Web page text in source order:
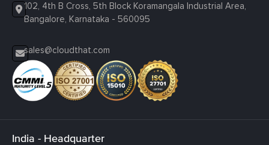
102, 4th B Cross, 5th Block Koramangala Industrial Area,
Bangalore, Karnataka - 560095
sales@cloudthat.com
India - Headquarter